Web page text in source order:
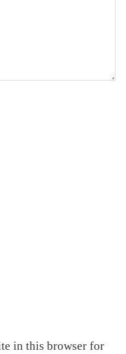
in this browser for